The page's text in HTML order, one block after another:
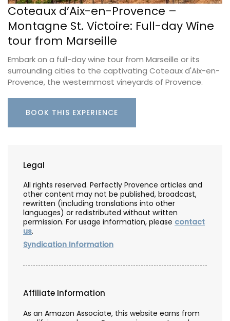
Coteaux d’Aix-en-Provence –
Montagne St. Victoire: Full-day Wine
tour from Marseille
Embark on a full-day wine tour from Marseille or its
surrounding cities to the captivating Coteaux d'Aix-en-
Provence, the westernmost vineyards of Provence.
BOOK THIS EXPERIENCE
Legal
All rights reserved. Perfectly Provence articles and
other content may not be published, broadcast,
rewritten (including translations into other
languages) or redistributed without written
permission. For usage information, please contact
us.
Syndication Information
Affiliate Information
As an Amazon Associate, this website earns from